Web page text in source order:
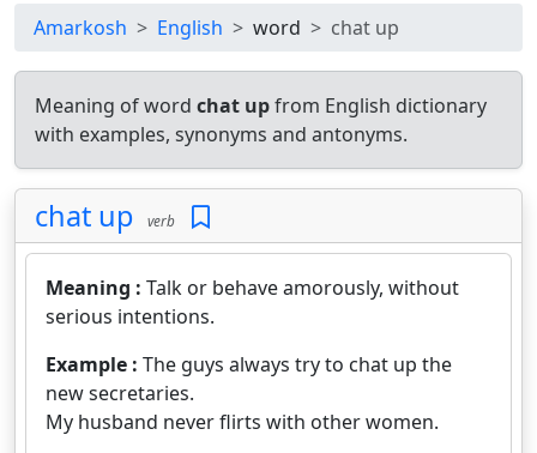
Amarkosh English word chat up
Meaning of word chat upfrom English dictionary
with examples, synonyms and antonyms.
chat up verb
Meaning : Talk or behave amorously, without
serious intentions.
Example : The guys always try to chat up the
new secretaries.
My husband never flirts with other women.